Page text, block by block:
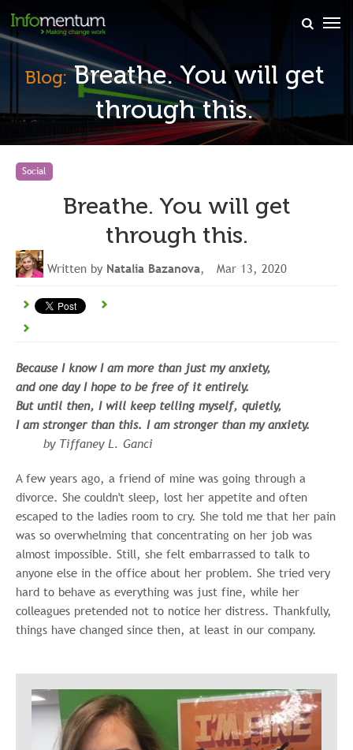
×
Blog:Breathe. You will get
through this.
Social
Breathe. You will get
through this.
Written by Natalia Bazanova, Mar 13, 2020
Because I know I am more than just my anxiety,
and one day I hope to be free of it entirely.
But until then, I will keep telling myself, quietly,
I am stronger than this. I am stronger than my anxiety.
by Tiffaney L. Ganci
A few years ago, a friend of mine was going through a
divorce. She couldn't sleep, lost her appetite and often
escaped to the ladies room to cry. She told me that her pain
was so overwhelming that concentrating on her job was
almost impossible. Still, she felt embarrassed to talk to
anyone else in the office about her problem. She tried very
hard to behave as everything was just fine, while her
colleagues pretended not to notice her distress. Thankfully,
things have changed since then, at least in our company.